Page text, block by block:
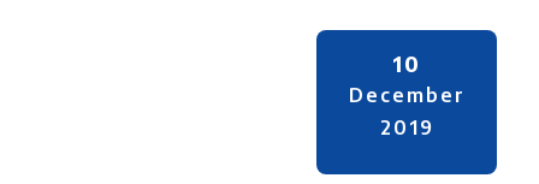
10
December
2019